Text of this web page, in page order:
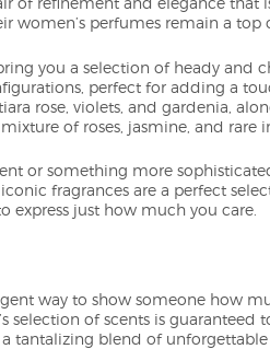
women’s perfumes remain a top
you a selection of heady and
perfect for adding a
rose, violets, and gardenia,
of roses, jasmine, and rare
or something more
fragrances are a perfect
just how much you care.
way to show someone how
selection of scents is
tantalizing blend of unforgettable